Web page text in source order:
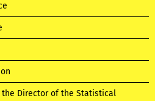
Director of the Statistical